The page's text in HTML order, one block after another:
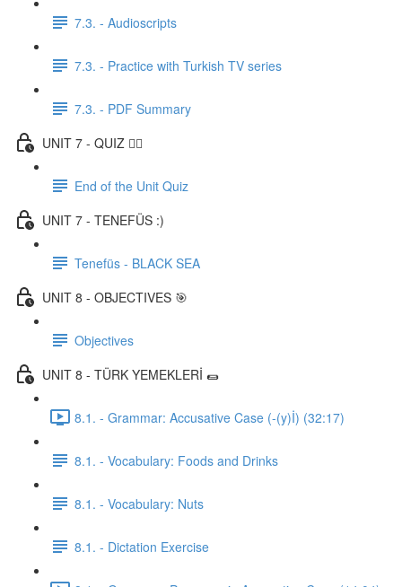
7.3. - Audioscripts
7.3. - Practice with Turkish TV series
7.3. - PDF Summary
UNIT 7 - QUIZ ✍🏼
End of the Unit Quiz
UNIT 7 - TENEFÜS :)
Tenefüs - BLACK SEA
UNIT 8 - OBJECTIVES 🎯
Objectives
UNIT 8 - TÜRK YEMEKLERİ 🌯
8.1. - Grammar: Accusative Case (-(y)İ) (32:17)
8.1. - Vocabulary: Foods and Drinks
8.1. - Vocabulary: Nuts
8.1. - Dictation Exercise